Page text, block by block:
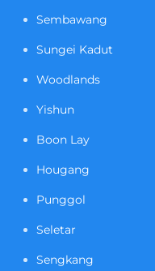
Sembawang
Sungei Kadut
Woodlands
Yishun
Boon Lay
Hougang
Punggol
Seletar
Sengkang